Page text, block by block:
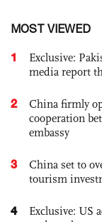
MOST VIEWED
1
Exclusive:
media report
2
China firmly
cooperation
embassy
3
China set to
tourism
4
Exclusive: US